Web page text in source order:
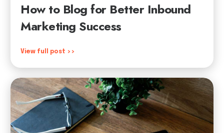
How to Blog for Better Inbound
Marketing Success
View full post >>